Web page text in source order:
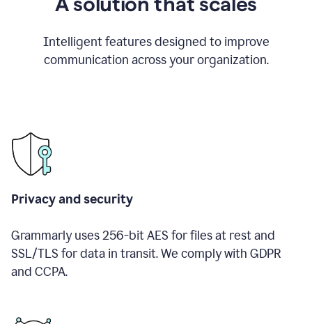
Intelligent features designed to improve
communication across your organization.
Privacy and security
Grammarly uses 256-bit AES for files at rest and
SSL/TLS for data in transit. We comply with GDPR
and CCPA.